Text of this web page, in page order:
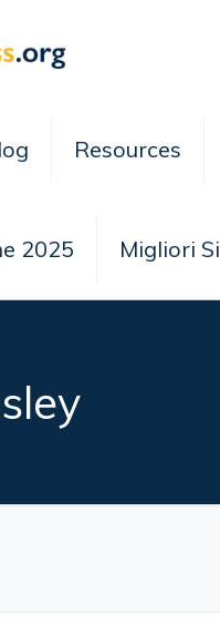
Resources
2025 Migliori